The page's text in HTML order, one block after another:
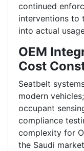
continued
interventions to
into actual
OEM
Cost
Seatbelt
modern
occupant
compliance
complexity for
the Saudi